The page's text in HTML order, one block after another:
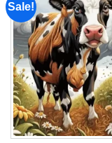
Sale!